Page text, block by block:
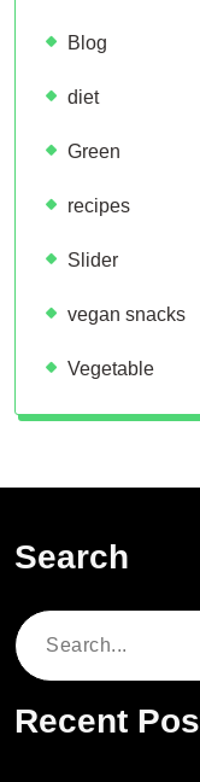
Blog
diet
Green
recipes
Slider
vegan snacks
Vegetable
Search
Search
Recent